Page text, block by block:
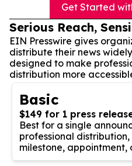
Get Started
Serious Reach,
EIN Presswire gives
distribute their news
designed to make
distribution more
Basic
$149 for 1 press
Best for a single
professional
milestone,